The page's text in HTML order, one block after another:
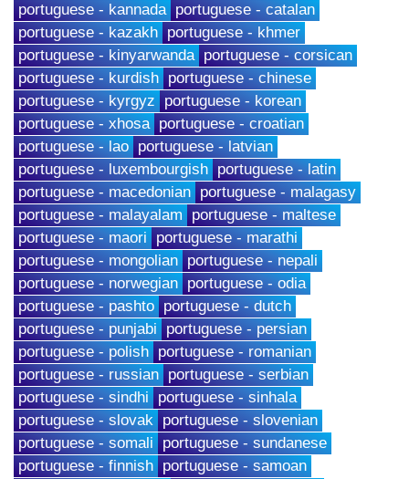
portuguese - kannada portuguese - catalan
portuguese - kazakh portuguese - khmer
portuguese - kinyarwanda portuguese - corsican
portuguese - kurdish portuguese - chinese
portuguese - kyrgyz
portuguese - korean
portuguese - xhosa portuguese - croatian
portuguese - lao portuguese - latvian
portuguese - luxembourgish portuguese - latin
portuguese - macedonian portuguese - malagasy
portuguese - malayalam portuguese - maltese
portuguese - maori
portuguese - marathi
portuguese - mongolian portuguese - nepali
portuguese - norwegian portuguese - odia
portuguese - pashto portuguese - dutch
portuguese - punjabi
portuguese - persian
portuguese - polish portuguese - romanian
portuguese - russian portuguese - serbian
portuguese - sindhi
portuguese - sinhala
portuguese - slovak portuguese - slovenian
portuguese - somali
portuguese - sundanese
portuguese - finnish portuguese - samoan